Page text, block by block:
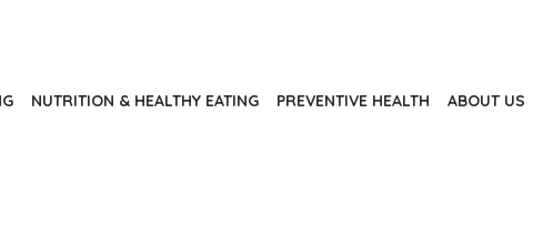
NUTRITION & HEALTHY EATING PREVENTIVE HEALTH ABOUT US